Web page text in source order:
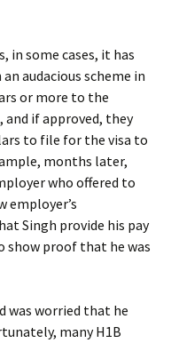
in some cases, it has
audacious scheme in
or more to the
if approved, they
to file for the visa to
months later,
who offered to
employer’s
Singh provide his pay
proof that he was
was worried that he
many H1B